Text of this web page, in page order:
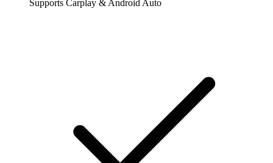
Supports Carplay & Android Auto